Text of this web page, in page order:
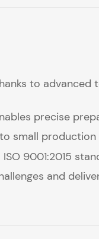
to
precise
small production
9001:2015
and